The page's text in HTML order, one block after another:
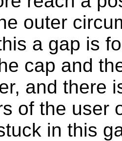
outer
a gap is
cap and
and there
of the user
in this